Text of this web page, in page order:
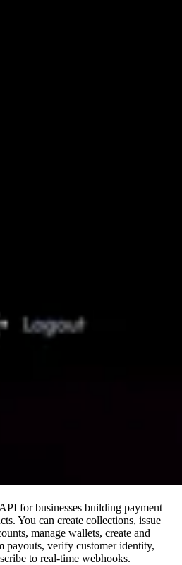
for businesses building payment
You can create collections, issue
manage wallets, create and
payouts, verify customer identity,
to real-time webhooks.